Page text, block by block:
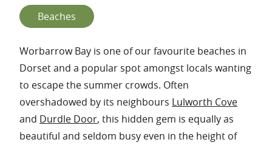
Beaches
Worbarrow Bay is one of our favourite beaches in
Dorset and a popular spot amongst locals wanting
to escape the summer crowds. Often
overshadowed by its neighbours Lulworth Cove
and Durdle Door, this hidden gem is equally as
beautiful and seldom busy even in the height of